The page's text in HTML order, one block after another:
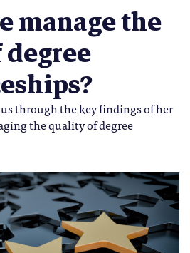
manage the
through the key findings of her
the quality of degree